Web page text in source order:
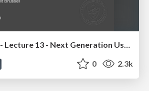
Course Review - Lecture 13 - Next Generation User Interfaces (4018166FNR)
0 2.3k